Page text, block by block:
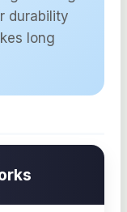
durability
long